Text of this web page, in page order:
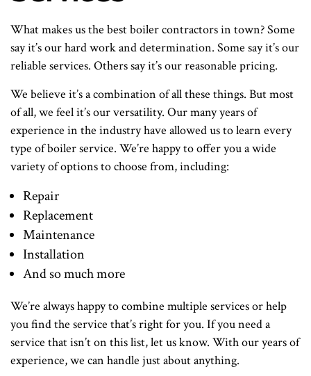
What makes us the best boiler contractors in town? Some
say it’s our hard work and determination. Some say it’s our
reliable services. Others say it’s our reasonable pricing.
We believe it’s a combination of all these things. But most
of all, we feel it’s our versatility. Our many years of
experience in the industry have allowed us to learn every
type of boiler service. We’re happy to offer you a wide
variety of options to choose from, including:
Repair
Replacement
Maintenance
Installation
And so much more
We’re always happy to combine multiple services or help
you find the service that’s right for you. If you need a
service that isn’t on this list, let us know. With our years of
experience, we can handle just about anything.